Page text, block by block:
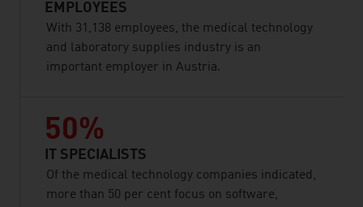
EMPLOYEES
With 31,138 employees, the medical technology
and laboratory supplies industry is an
important employer in Austria.
50%
IT SPECIALISTS
Of the medical technology companies indicated,
more than 50 per cent focus on software,